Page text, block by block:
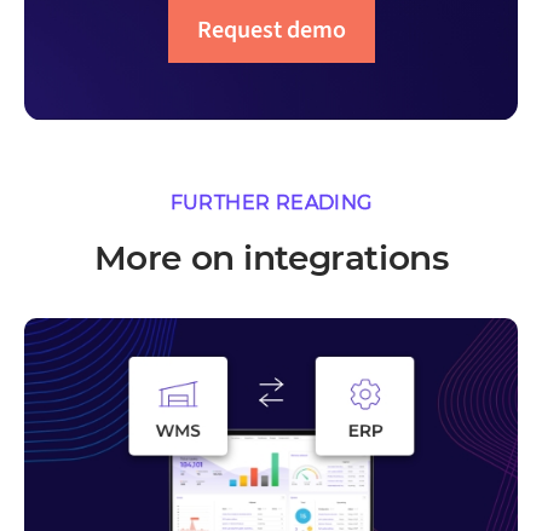
Request demo
FURTHER READING
More on integrations